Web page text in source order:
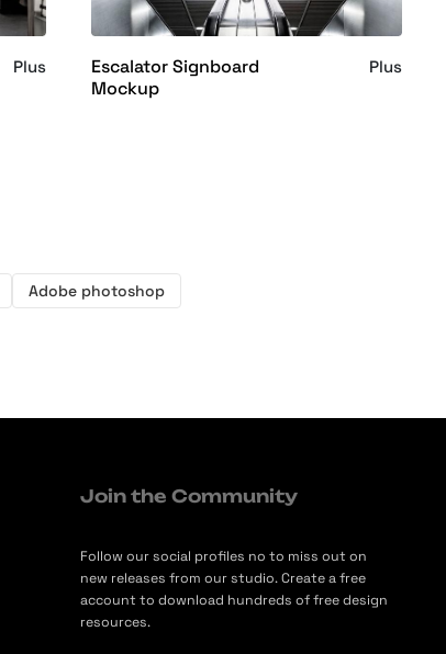
Plus
Escalator Signboard
Mockup
Plus
Adobe photoshop
Join the Community
Follow our social profiles no to miss out on
new releases from our studio. Create a free
account to download hundreds of free design
resources.